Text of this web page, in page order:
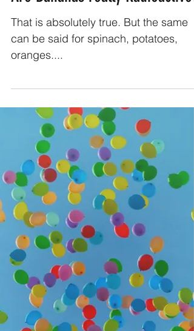
Are Bananas really Radioactive?
That is absolutely true. But the same
can be said for spinach, potatoes,